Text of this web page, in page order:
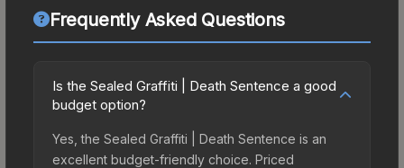
Frequently Asked Questions
Is the Sealed Graffiti | Death Sentence a good
budget option?
Yes, the Sealed Graffiti | Death Sentence is an
excellent budget-friendly choice. Priced